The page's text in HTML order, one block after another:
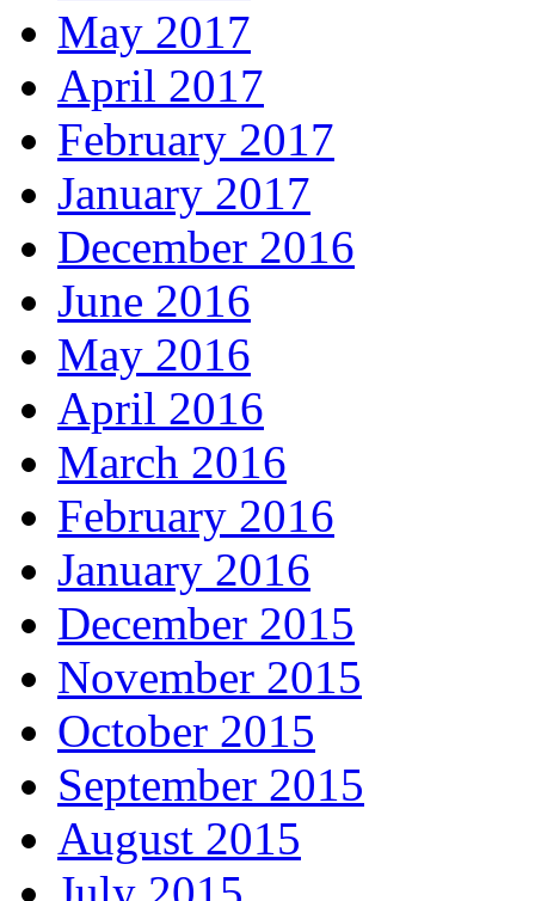
May 2017
April 2017
February 2017
January 2017
December 2016
June 2016
May 2016
April 2016
March 2016
February 2016
January 2016
December 2015
November 2015
October 2015
September 2015
August 2015